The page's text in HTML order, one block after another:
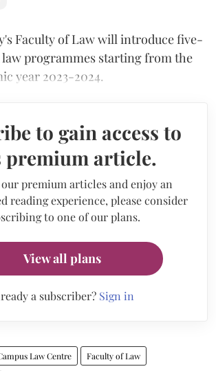
Faculty of Law will introduce five-
programmes starting from the
year 2023-2024.
to gain access to
premium article.
our premium articles and enjoy an
reading experience, please consider
to one of our plans.
View all plans
a subscriber? Sign in
Law Centre Faculty of Law